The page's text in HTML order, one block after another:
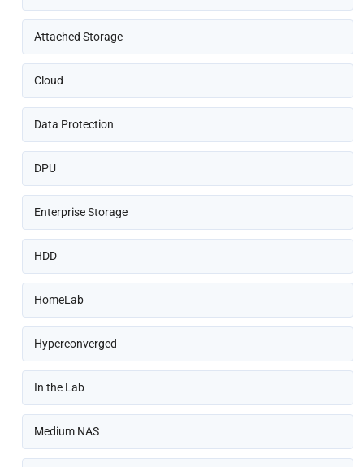
Attached Storage
Cloud
Data Protection
DPU
Enterprise Storage
HDD
HomeLab
Hyperconverged
In the Lab
Medium NAS